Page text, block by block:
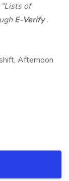
of
E-Verify.
Afternoon